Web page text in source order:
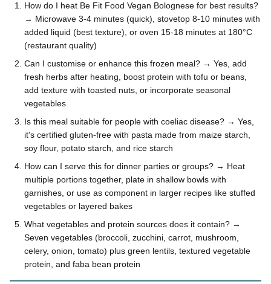
How do I heat Be Fit Food Vegan Bolognese for best results?
→ Microwave 3-4 minutes (quick), stovetop 8-10 minutes with
added liquid (best texture), or oven 15-18 minutes at 180°C
(restaurant quality)
Can I customise or enhance this frozen meal? → Yes, add
fresh herbs after heating, boost protein with tofu or beans,
add texture with toasted nuts, or incorporate seasonal
vegetables
Is this meal suitable for people with coeliac disease? → Yes,
it's certified gluten-free with pasta made from maize starch,
soy flour, potato starch, and rice starch
How can I serve this for dinner parties or groups? → Heat
multiple portions together, plate in shallow bowls with
garnishes, or use as component in larger recipes like stuffed
vegetables or layered bakes
What vegetables and protein sources does it contain? →
Seven vegetables (broccoli, zucchini, carrot, mushroom,
celery, onion, tomato) plus green lentils, textured vegetable
protein, and faba bean protein